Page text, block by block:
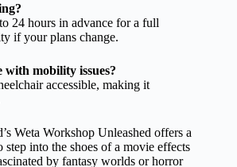
24 hours in advance for a full
if your plans change.
with mobility issues?
accessible, making it
Weta Workshop Unleashed offers a
step into the shoes of a movie effects
by fantasy worlds or horror